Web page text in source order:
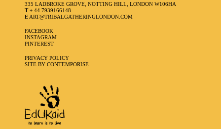
335 LADBROKE GROVE, NOTTING HILL, LONDON W106HA
T+ 44 7939166148
E ART@TRIBALGATHERINGLONDON.COM
FACEBOOK
INSTAGRAM
PINTEREST
PRIVACY POLICY
SITE BY CONTEMPORISE